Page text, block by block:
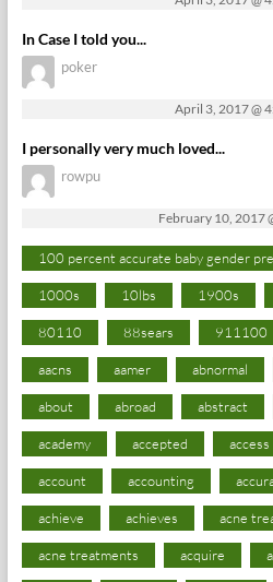
In Case I told you...
poker
April 3, 2017 @
I personally very much loved...
rowpu
February 10, 2017
100 percent accurate baby gender
1000s 10lbs 1900s
80110 88sears 911100
aacns aamer abnormal
about abroad abstract
academy accepted access
account accounting
achieve achieves acne
acne treatments acquire